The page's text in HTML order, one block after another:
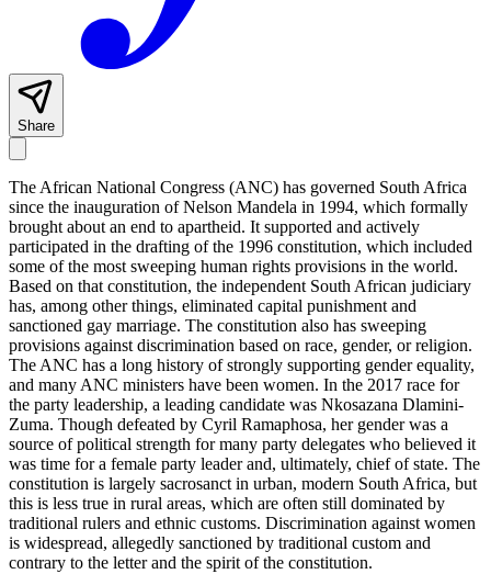
Share
The African National Congress (ANC) has governed South Africa
since the inauguration of Nelson Mandela in 1994, which formally
brought about an end to apartheid. It supported and actively
participated in the drafting of the 1996 constitution, which included
some of the most sweeping human rights provisions in the world.
Based on that constitution, the independent South African judiciary
has, among other things, eliminated capital punishment and
sanctioned gay marriage. The constitution also has sweeping
provisions against discrimination based on race, gender, or religion.
The ANC has a long history of strongly supporting gender equality,
and many ANC ministers have been women. In the 2017 race for
the party leadership, a leading candidate was Nkosazana Dlamini-
Zuma. Though defeated by Cyril Ramaphosa, her gender was a
source of political strength for many party delegates who believed it
was time for a female party leader and, ultimately, chief of state. The
constitution is largely sacrosanct in urban, modern South Africa, but
this is less true in rural areas, which are often still dominated by
traditional rulers and ethnic customs. Discrimination against women
is widespread, allegedly sanctioned by traditional custom and
contrary to the letter and the spirit of the constitution.